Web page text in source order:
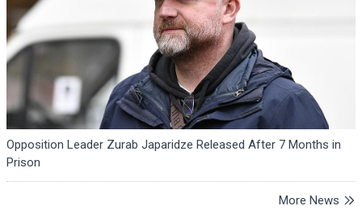
Opposition Leader Zurab Japaridze Released After 7 Months in
Prison
More News